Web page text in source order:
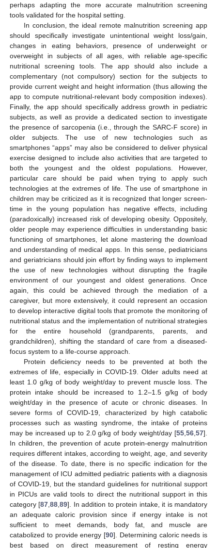
perhaps adapting the more accurate malnutrition screening
tools validated for the hospital setting.
In conclusion, the ideal remote malnutrition screening app
should specifically investigate unintentional weight loss/gain,
changes in eating behaviors, presence of underweight or
overweight in subjects of all ages, with reliable age-specific
nutritional screening tools. The app should also include a
complementary (not compulsory) section for the subjects to
provide current weight and height information (thus allowing the
app to compute nutritional-relevant body composition indexes).
Finally, the app should specifically address growth in pediatric
subjects, as well as provide a dedicated section to investigate
the presence of sarcopenia (i.e., through the SARC-F score) in
older subjects. The use of new technologies such as
smartphones “apps” may also be considered to deliver physical
exercise designed to include also activities that are targeted to
both the youngest and the oldest populations. However,
particular care should be paid when trying to apply such
technologies at the extremes of life. The use of smartphone in
children may be criticized as it is recognized that longer screen-
time in the young population has negative effects, including
(paradoxically) increased risk of developing obesity. Oppositely,
older people may experience difficulties in understanding basic
functioning of smartphones, let alone mastering the download
and understanding of medical apps. In this sense, pediatricians
and geriatricians should join effort by finding ways to implement
the use of new technologies without disrupting the fragile
environment of our youngest and oldest generations. Once
again, this could be achieved through the mediation of a
caregiver, but more extensively, it could represent an occasion
to develop interactive digital tools that promote the monitoring of
nutritional status and the implementation of nutritional strategies
for the entire household (grandparents, parents, and
grandchildren), shifting the standard of care from a diseased-
focus system to a life-course approach.
Protein deficiency needs to be prevented at both the
extremes of life, especially in COVID-19. Older adults need at
least 1.0 g/kg of body weight/day to prevent muscle loss. The
protein intake should be increased to 1.2–1.5 g/kg of body
weight/day in the presence of acute or chronic diseases. In
severe forms of COVID-19, characterized by high catabolic
processes such as wasting syndrome, the intake of proteins
may be increased up to 2.0 g/kg of body weight/day [55 56 57].
In children, the prevention of acute protein-energy malnutrition
requires different intakes, according to weight, age, and severity
of the disease. To date, there is no specific indication for the
management of ICU admitted pediatric patients with a diagnosis
of COVID-19, but the standard guidelines for nutritional support
in PICUs are valid tools to direct the nutritional support in this
category [87 ,88 ,89]. In addition to protein intake, it is mandatory
an adequate caloric provision since if energy intake is not
sufficient to meet demands, body fat, and muscle are
catabolized to provide energy [90]. Determining caloric needs is
best based on direct measurement of resting energy